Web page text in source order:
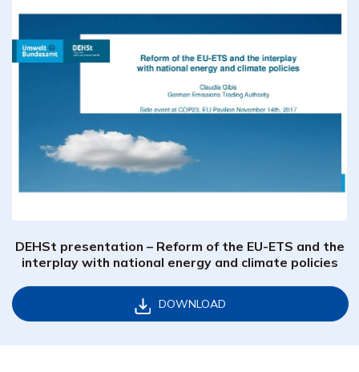
DEHSt presentation – Reform of the EU-ETS and the
interplay with national energy and climate policies
DOWNLOAD